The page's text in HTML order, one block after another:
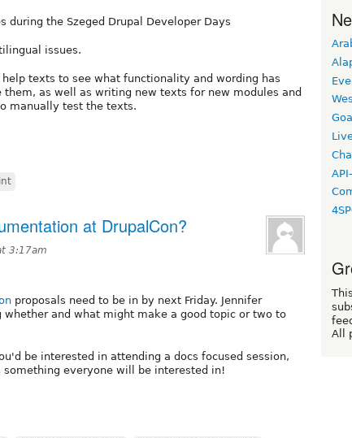
during the Szeged Drupal Developer Days
issues.
texts to see what functionality and wording has
them, as well as writing new texts for new modules and
manually test the texts.
at DrupalCon?
3:17am
proposals need to be in by next Friday. Jennifer
whether and what might make a good topic or two to
be interested in attending a docs focused session,
everyone will be interested in!
All